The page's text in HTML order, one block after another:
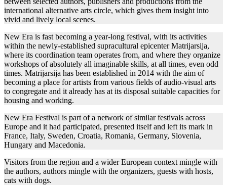
international alternative arts circle, which gives them insight into
vivid and lively local scenes.
New Era is fast becoming a year-long festival, with its activities
within the newly-established supracultural epicenter Matrijarsija,
where its coordination team operates from, and where they organize
workshops of absolutely all imaginable skills, at all times, even odd
times. Matrijarsija has been established in 2014 with the aim of
becoming a place for artists from various fields of audio-visual arts
to congregate and it already has at its disposal suitable capacities for
housing and working.
New Era Festival is part of a network of similar festivals across
Europe and it had participated, presented itself and left its mark in
France, Italy, Sweden, Croatia, Romania, Germany, Slovenia,
Hungary and Macedonia.
Visitors from the region and a wider European context mingle with
the authors, authors mingle with the organizers, guests with hosts,
cats with dogs.